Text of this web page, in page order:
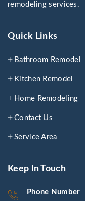
remodeling services.
Quick Links
Bathroom Remodel
Kitchen Remodel
Home Remodeling
Contact Us
Service Area
Keep In Touch
Phone Number